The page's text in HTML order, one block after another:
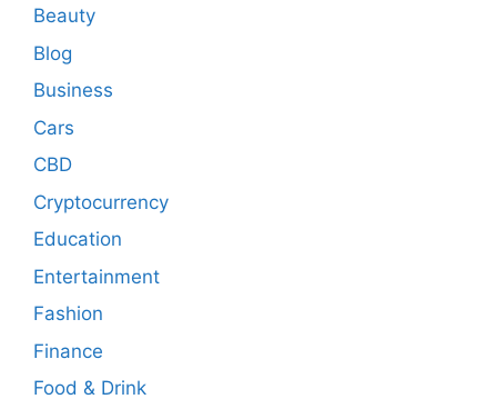
Beauty
Blog
Business
Cars
CBD
Cryptocurrency
Education
Entertainment
Fashion
Finance
Food & Drink